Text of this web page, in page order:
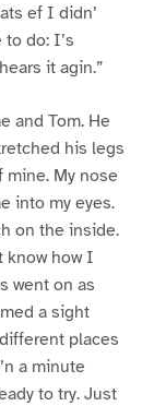
ef I didn’
to do: I’s
it agin.”
and Tom. He
his legs
My nose
into my eyes.
on the inside.
know how I
went on as
a sight
places
a minute
to try. Just